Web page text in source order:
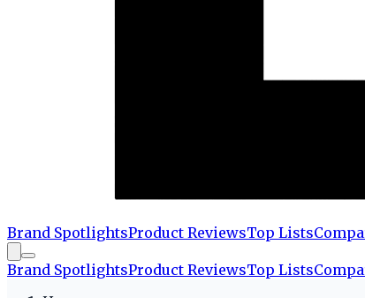
Brand SpotlightsProduct ReviewsTop Lists
Brand SpotlightsProduct ReviewsTop Lists